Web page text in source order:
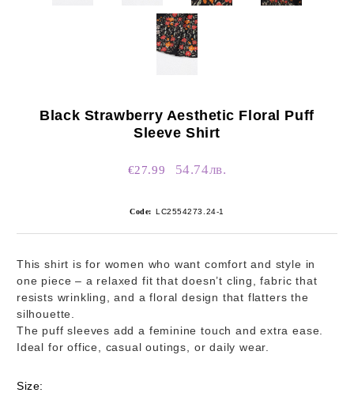
Black Strawberry Aesthetic Floral Puff
Sleeve Shirt
€27.99 54.74лв.
Code: LC2554273.24-1
This shirt is for women who want comfort and style in
one piece – a relaxed fit that doesn’t cling, fabric that
resists wrinkling, and a floral design that flatters the
silhouette.
The puff sleeves add a feminine touch and extra ease.
Ideal for office, casual outings, or daily wear.
Size: